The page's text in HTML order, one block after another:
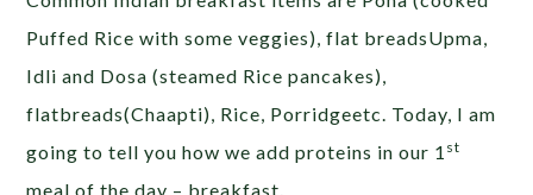
Puffed Rice with some veggies), flat breadsUpma,
Idli and Dosa (steamed Rice pancakes),
flatbreads(Chaapti), Rice, Porridgeetc. Today, I am
going to tell you how we add proteins in our 1 st
meal of the day – breakfast.